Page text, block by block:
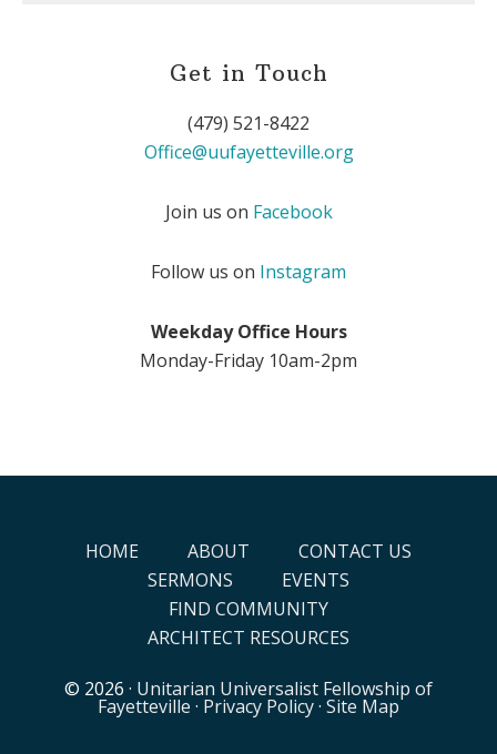
Get in Touch
(479) 521-8422
Office@uufayetteville.org
Join us on Facebook
Follow us on Instagram
Weekday Office Hours
Monday-Friday 10am-2pm
HOME ABOUT
CONTACT US
SERMONS
EVENTS
FIND COMMUNITY
ARCHITECT RESOURCES
© 2026 · Unitarian Universalist Fellowship of
Fayetteville · Privacy Policy· Site Map